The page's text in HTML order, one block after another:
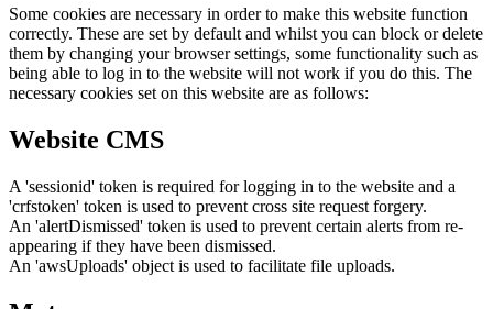
Some cookies are necessary in order to make this website function
correctly. These are set by default and whilst you can block or delete
them by changing your browser settings, some functionality such as
being able to log in to the website will not work if you do this. The
necessary cookies set on this website are as follows:
Website CMS
A 'sessionid' token is required for logging in to the website and a
'crfstoken' token is used to prevent cross site request forgery.
An 'alertDismissed' token is used to prevent certain alerts from re-
appearing if they have been dismissed.
An 'awsUploads' object is used to facilitate file uploads.